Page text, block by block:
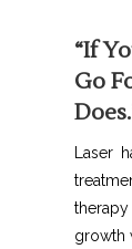
“If
Go
Laser
growth